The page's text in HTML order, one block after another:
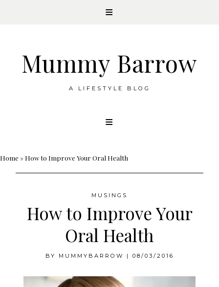
Mummy Barrow
A LIFESTYLE BLOG
Home »How to Improve Your Oral Health
MUSINGS
How to Improve Your
Oral Health
BY MUMMYBARROW | 08/03/2016